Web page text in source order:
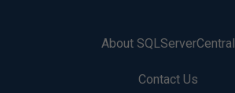
About SQLServerCentral
Contact Us